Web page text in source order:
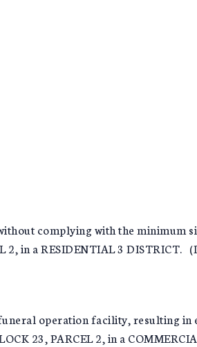
complying with the minimum
2, in a RESIDENTIAL 3 DISTRICT.
operation facility, resulting in
23, PARCEL 2, in a